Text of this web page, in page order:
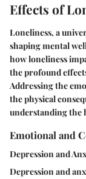
Effects of
Loneliness, a
shaping mental
how loneliness
the profound
Addressing the
the physical
understanding the
Emotional and
Depression and
Depression and